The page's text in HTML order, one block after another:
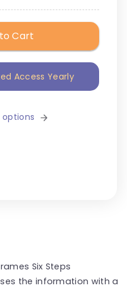
Cart
Access Yearly
options
Six Steps
the information with a